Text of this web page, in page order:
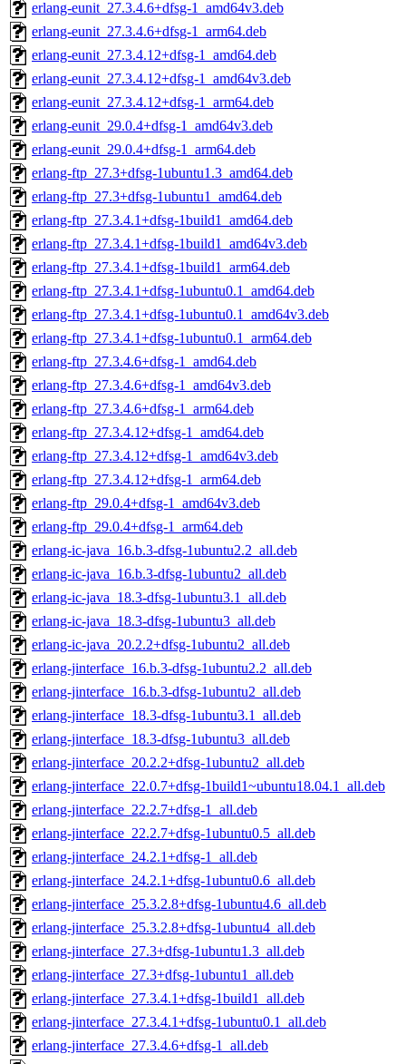
erlang-eunit_27.3.4.6+dfsg-1_amd64v3.deb
erlang-eunit_27.3.4.6+dfsg-1_arm64.deb
erlang-eunit_27.3.4.12+dfsg-1_amd64.deb
erlang-eunit_27.3.4.12+dfsg-1_amd64v3.deb
erlang-eunit_27.3.4.12+dfsg-1_arm64.deb
erlang-eunit_29.0.4+dfsg-1_amd64v3.deb
erlang-eunit_29.0.4+dfsg-1_arm64.deb
erlang-ftp_27.3+dfsg-1ubuntu1.3_amd64.deb
erlang-ftp_27.3+dfsg-1ubuntu1_amd64.deb
erlang-ftp_27.3.4.1+dfsg-1build1_amd64.deb
erlang-ftp_27.3.4.1+dfsg-1build1_amd64v3.deb
erlang-ftp_27.3.4.1+dfsg-1build1_arm64.deb
erlang-ftp_27.3.4.1+dfsg-1ubuntu0.1_amd64.deb
erlang-ftp_27.3.4.1+dfsg-1ubuntu0.1_amd64v3.deb
erlang-ftp_27.3.4.1+dfsg-1ubuntu0.1_arm64.deb
erlang-ftp_27.3.4.6+dfsg-1_amd64.deb
erlang-ftp_27.3.4.6+dfsg-1_amd64v3.deb
erlang-ftp_27.3.4.6+dfsg-1_arm64.deb
erlang-ftp_27.3.4.12+dfsg-1_amd64.deb
erlang-ftp_27.3.4.12+dfsg-1_amd64v3.deb
erlang-ftp_27.3.4.12+dfsg-1_arm64.deb
erlang-ftp_29.0.4+dfsg-1_amd64v3.deb
erlang-ftp_29.0.4+dfsg-1_arm64.deb
erlang-ic-java_16.b.3-dfsg-1ubuntu2.2_all.deb
erlang-ic-java_16.b.3-dfsg-1ubuntu2_all.deb
erlang-ic-java_18.3-dfsg-1ubuntu3.1_all.deb
erlang-ic-java_18.3-dfsg-1ubuntu3_all.deb
erlang-ic-java_20.2.2+dfsg-1ubuntu2_all.deb
erlang-jinterface_16.b.3-dfsg-1ubuntu2.2_all.deb
erlang-jinterface_16.b.3-dfsg-1ubuntu2_all.deb
erlang-jinterface_18.3-dfsg-1ubuntu3.1_all.deb
erlang-jinterface_18.3-dfsg-1ubuntu3_all.deb
erlang-jinterface_20.2.2+dfsg-1ubuntu2_all.deb
erlang-jinterface_22.0.7+dfsg-1build1~ubuntu18.04.1_all.deb
erlang-jinterface_22.2.7+dfsg-1_all.deb
erlang-jinterface_22.2.7+dfsg-1ubuntu0.5_all.deb
erlang-jinterface_24.2.1+dfsg-1_all.deb
erlang-jinterface_24.2.1+dfsg-1ubuntu0.6_all.deb
erlang-jinterface_25.3.2.8+dfsg-1ubuntu4.6_all.deb
erlang-jinterface_25.3.2.8+dfsg-1ubuntu4_all.deb
erlang-jinterface_27.3+dfsg-1ubuntu1.3_all.deb
erlang-jinterface_27.3+dfsg-1ubuntu1_all.deb
erlang-jinterface_27.3.4.1+dfsg-1build1_all.deb
erlang-jinterface_27.3.4.1+dfsg-1ubuntu0.1_all.deb
erlang-jinterface_27.3.4.6+dfsg-1_all.deb